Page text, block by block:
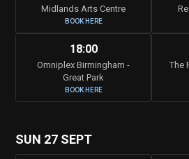
Midlands Arts Centre
BOOK HERE
18:00
Omniplex Birmingham -
Great Park
BOOK HERE
The
SUN 27 SEPT